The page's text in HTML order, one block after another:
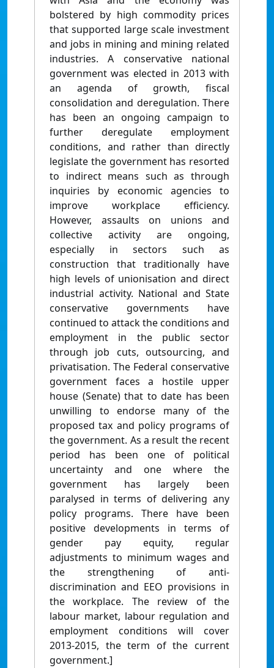
bolstered by high commodity prices
that supported large scale investment
and jobs in mining and mining related
industries. A conservative national
government was elected in 2013 with
an agenda of growth, fiscal
consolidation and deregulation. There
has been an ongoing campaign to
further deregulate employment
conditions, and rather than directly
legislate the government has resorted
to indirect means such as through
inquiries by economic agencies to
improve workplace efficiency.
However, assaults on unions and
collective activity are ongoing,
especially in sectors such as
construction that traditionally have
high levels of unionisation and direct
industrial activity. National and State
conservative governments have
continued to attack the conditions and
employment in the public sector
through job cuts, outsourcing, and
privatisation. The Federal conservative
government faces a hostile upper
house (Senate) that to date has been
unwilling to endorse many of the
proposed tax and policy programs of
the government. As a result the recent
period has been one of political
uncertainty and one where the
government has largely been
paralysed in terms of delivering any
policy programs. There have been
positive developments in terms of
gender pay equity, regular
adjustments to minimum wages and
the strengthening of anti-
discrimination and EEO provisions in
the workplace. The review of the
labour market, labour regulation and
employment conditions will cover
2013-2015, the term of the current
government.]